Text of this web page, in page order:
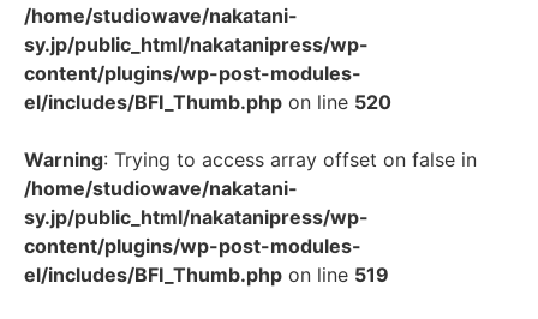
/home/studiowave/nakatani-
sy.jp/public_html/nakatanipress/wp-
content/plugins/wp-post-modules-
el/includes/BFI_Thumb.php on line 520
Warning: Trying to access array offset on false in
/home/studiowave/nakatani-
sy.jp/public_html/nakatanipress/wp-
content/plugins/wp-post-modules-
el/includes/BFI_Thumb.php on line 519